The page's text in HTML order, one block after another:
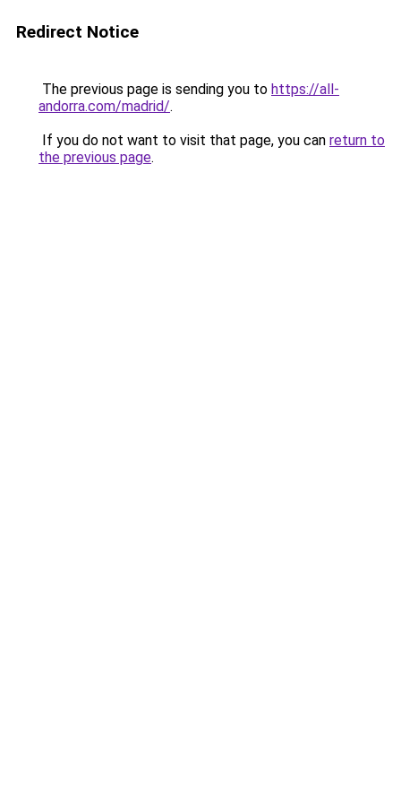
Redirect Notice
The previous page is sending you to https://all-
andorra.com/madrid/.
If you do not want to visit that page, you can return to
the previous page.